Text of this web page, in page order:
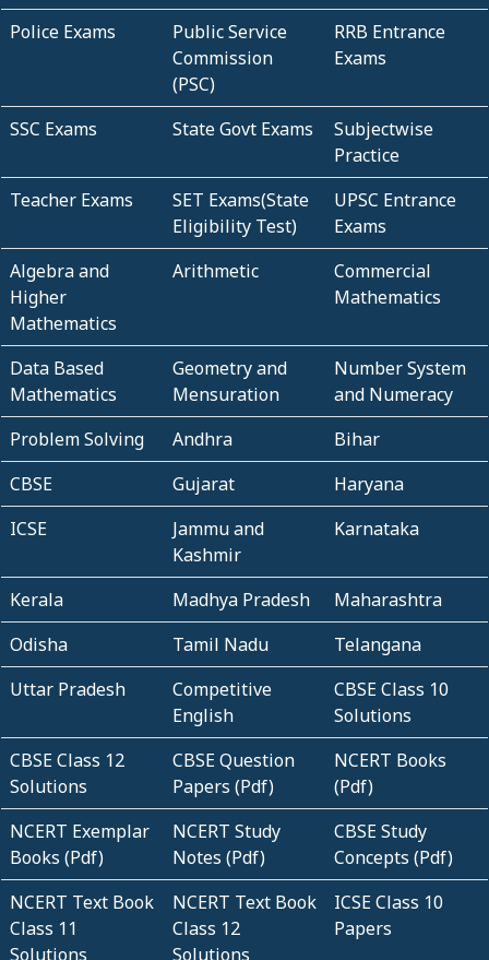
Police Exams
Public Service
Commission
(PSC)
RRB Entrance
Exams
SSC Exams State Govt Exams
Subjectwise
Practice
Teacher Exams
SET Exams(State
Eligibility Test)
UPSC Entrance
Exams
Algebra and
Higher
Mathematics
Arithmetic
Commercial
Mathematics
Data Based
Mathematics
Geometry and
Mensuration
Number System
and Numeracy
Problem Solving
Andhra
Bihar
CBSE
Gujarat
Haryana
ICSE
Jammu and
Kashmir
Karnataka
Kerala Madhya Pradesh
Maharashtra
Odisha
Tamil Nadu
Telangana
Uttar Pradesh
Competitive
English
CBSE Class 10
Solutions
CBSE Class 12
Solutions
CBSE Question
Papers (Pdf)
NCERT Books
(Pdf)
NCERT Exemplar
Books (Pdf)
NCERT Study
Notes (Pdf)
CBSE Study
Concepts (Pdf)
NCERT Text Book
Class 11
Solutions
NCERT Text Book
Class 12
Solutions
ICSE Class 10
Papers